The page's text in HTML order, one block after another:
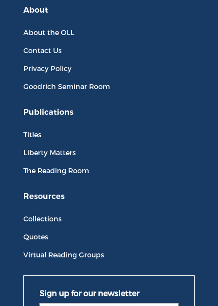
About
About the OLL
Contact Us
Privacy Policy
Goodrich Seminar Room
Publications
Titles
Liberty Matters
The Reading Room
Resources
Collections
Quotes
Virtual Reading Groups